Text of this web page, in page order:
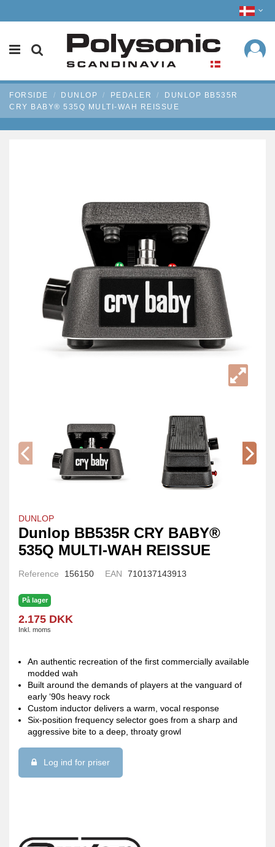
FORSIDE DUNLOP PEDALER
DUNLOP BB535R
CRY BABY® 535Q MULTI-WAH REISSUE
DUNLOP
Dunlop BB535R CRY BABY®
535Q MULTI-WAH REISSUE
Reference 156150 EAN 710137143913
På lager
2.175 DKK
Inkl. moms
An authentic recreation of the first commercially available
modded wah
Built around the demands of players at the vanguard of
early ‘90s heavy rock
Custom inductor delivers a warm, vocal response
Six-position frequency selector goes from a sharp and
aggressive bite to a deep, throaty growl
Log ind for priser